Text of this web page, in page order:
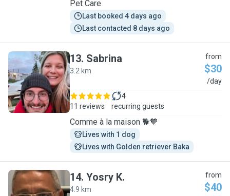
Pet Care
Last booked 4 days ago
Last contacted 8 days ago
S
13. Sabrina
3.2 km
from
$30
/day
11 reviews
4
recurring guests
Comme à la maison 🐕🧡
Lives with 1 dog
Lives with Golden retriever Baka
14. Yosry K.
4.9 km
from
$40